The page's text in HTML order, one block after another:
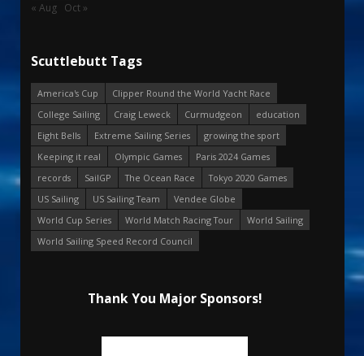
« Aug Oct »
Scuttlebutt Tags
America's Cup
Clipper Round the World Yacht Race
College Sailing
Craig Leweck Curmudgeon
education
Eight Bells
Extreme Sailing Series
growing the sport
Keeping it real
Olympic Games
Paris 2024 Games
records
SailGP The Ocean Race
Tokyo 2020 Games
US Sailing
US Sailing Team
Vendee Globe
World Cup Series
World Match Racing Tour
World Sailing
World Sailing Speed Record Council
Thank You Major Sponsors!